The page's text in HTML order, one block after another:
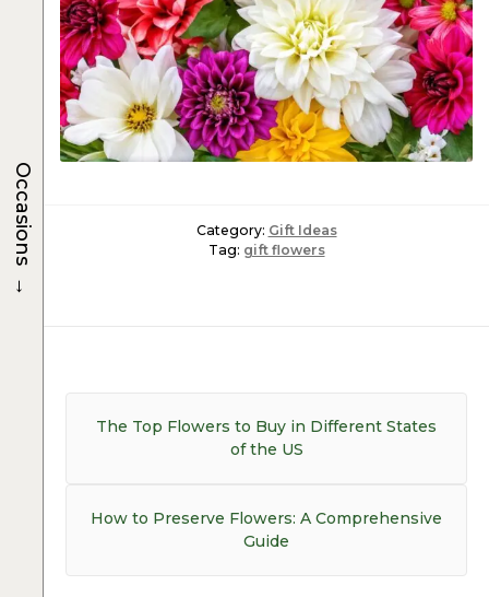
Category: Gift Ideas
Tag: gift flowers
navigation
Previous
The Top Flowers to Buy in Different States
of the US
Next
How to Preserve Flowers: A Comprehensive
Guide
Occasions
→